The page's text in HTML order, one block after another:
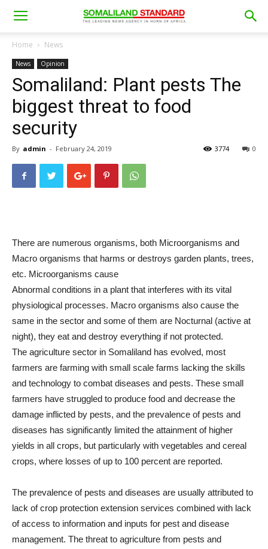
Home News
News Opinion
Somaliland: Plant pests The
biggest threat to food
security
By admin - February 24, 2019 0
3774
There are numerous organisms, both Microorganisms and
Macro organisms that harms or destroys garden plants, trees,
etc. Microorganisms cause
Abnormal conditions in a plant that interferes with its vital
physiological processes. Macro organisms also cause the
same in the sector and some of them are Nocturnal (active at
night), they eat and destroy everything if not protected.
The agriculture sector in Somaliland has evolved, most
farmers are farming with small scale farms lacking the skills
and technology to combat diseases and pests. These small
farmers have struggled to produce food and decrease the
damage inflicted by pests, and the prevalence of pests and
diseases has significantly limited the attainment of higher
yields in all crops, but particularly with vegetables and cereal
crops, where losses of up to 100 percent are reported.
The prevalence of pests and diseases are usually attributed to
lack of crop protection extension services combined with lack
of access to information and inputs for pest and disease
management. The threat to agriculture from pests and